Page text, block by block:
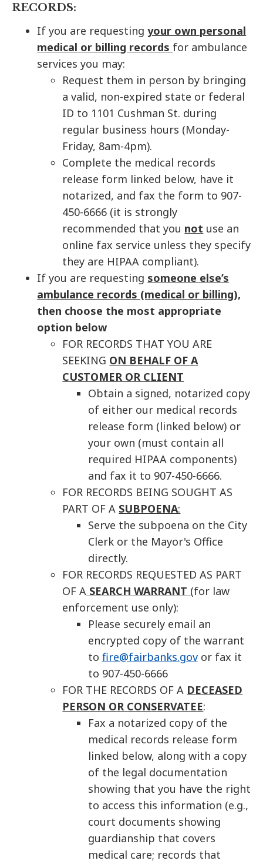
RECORDS:
If you are requestingyour own personal
medical or billing records for ambulance
services you may:
Request them in person by bringing
a valid, non-expired state or federal
ID to 1101 Cushman St. during
regular business hours (Monday-
Friday, 8am-4pm).
Complete the medical records
release form linked below, have it
notarized, and fax the form to 907-
450-6666 (it is strongly
recommended that you not use an
online fax service unless they specify
they are HIPAA compliant).
If you are requesting someone else’s
ambulance records (medical or billing),
then choose the most appropriate
option below
FOR RECORDS THAT YOU ARE
SEEKING ON BEHALF OF A
CUSTOMER OR CLIENT
Obtain a signed, notarized copy
of either our medical records
release form (linked below) or
your own (must contain all
required HIPAA components)
and fax it to 907-450-6666.
FOR RECORDS BEING SOUGHT AS
PART OF A SUBPOENA:
Serve the subpoena on the City
Clerk or the Mayor's Office
directly.
FOR RECORDS REQUESTED AS PART
OF A SEARCH WARRANT (for law
enforcement use only):
Please securely email an
encrypted copy of the warrant
to fire@fairbanks.govor fax it
to 907-450-6666
FOR THE RECORDS OF A DECEASED
PERSON OR CONSERVATEE:
Fax a notarized copy of the
medical records release form
linked below, along with a copy
of the legal documentation
showing that you have the right
to access this information (e.g.,
court documents showing
guardianship that covers
medical care; records that